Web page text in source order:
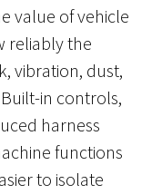
value of vehicle
reliably the
vibration, dust,
in controls,
harness
functions
to isolate